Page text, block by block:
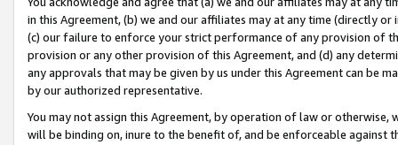
in this Agreement, (b) we and our affiliates may at any time (directly
(c) our failure to enforce your strict performance of any provision of
provision or any other provision of this Agreement, and (d) any
any approvals that may be given by us under this Agreement can be
by our authorized representative.
You may not assign this Agreement, by operation of law or
will be binding on, inure to the benefit of, and be enforceable against